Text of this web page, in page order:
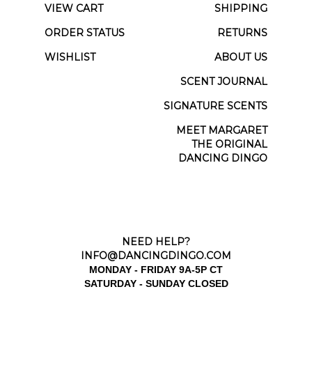
VIEW CART
SHIPPING
ORDER STATUS
RETURNS
WISHLIST
ABOUT US
SCENT JOURNAL
SIGNATURE SCENTS
MEET MARGARET
THE ORIGINAL
DANCING DINGO
NEED HELP?
INFO@DANCINGDINGO.COM
MONDAY - FRIDAY 9A-5P CT
SATURDAY - SUNDAY CLOSED